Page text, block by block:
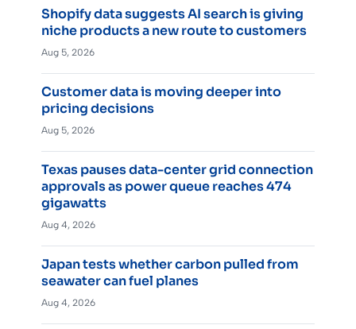
Shopify data suggests AI search is giving
niche products a new route to customers
Aug 5, 2026
Customer data is moving deeper into
pricing decisions
Aug 5, 2026
Texas pauses data-center grid connection
approvals as power queue reaches 474
gigawatts
Aug 4, 2026
Japan tests whether carbon pulled from
seawater can fuel planes
Aug 4, 2026